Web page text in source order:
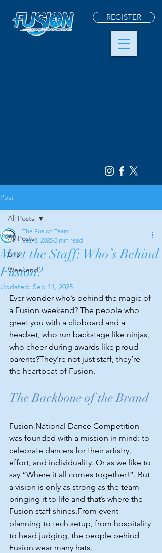
REGISTER
Post
All Posts
BTS
Weekend
All Posts
Meet the Staff: Who’s Behind
Fusion?
The Fusion Team
Sep 8, 2025 2 min read
Updated: Sep 11, 2025
Ever wonder who’s behind the magic of
a Fusion weekend? The people who
greet you with a clipboard and a
headset, who run backstage like ninjas,
who cheer during awards like proud
parents?They’re not just staff, they’re
the heartbeat of Fusion.
The Backbone of the Brand
Fusion National Dance Competition
was founded with a mission in mind: to
celebrate dancers for their artistry,
effort, and individuality. Or as we like to
say “Where it all comes together!”. But
a vision is only as strong as the team
bringing it to life and that’s where the
Fusion staff shines.From event
planning to tech setup, from hospitality
to head judging, the people behind
Fusion wear many hats.